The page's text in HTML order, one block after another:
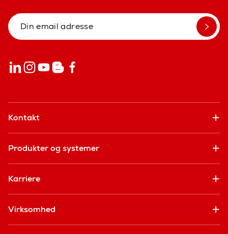
Kontakt
Produkter og systemer
Karriere
Virksomhed